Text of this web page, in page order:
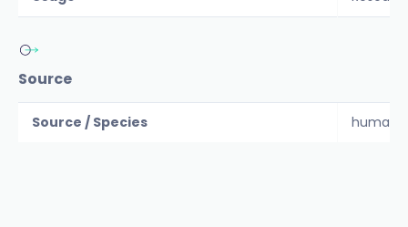
Source
Source / Species human